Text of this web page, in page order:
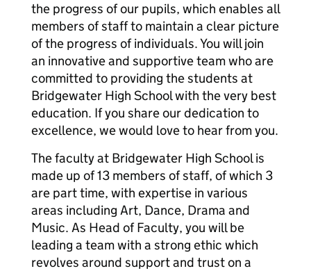
the progress of our pupils, which enables all
members of staff to maintain a clear picture
of the progress of individuals. You will join
an innovative and supportive team who are
committed to providing the students at
Bridgewater High School with the very best
education. If you share our dedication to
excellence, we would love to hear from you.
The faculty at Bridgewater High School is
made up of 13 members of staff, of which 3
are part time, with expertise in various
areas including Art, Dance, Drama and
Music. As Head of Faculty, you will be
leading a team with a strong ethic which
revolves around support and trust on a